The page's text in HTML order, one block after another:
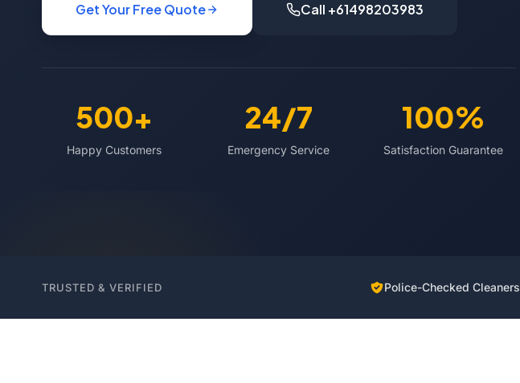
Get Your Free Quote Call +61498203983
500+
Happy Customers
24/7
Emergency Service
100%
Satisfaction Guarantee
TRUSTED & VERIFIED Police-Checked Cleaners